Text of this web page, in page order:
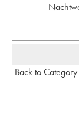
Back to